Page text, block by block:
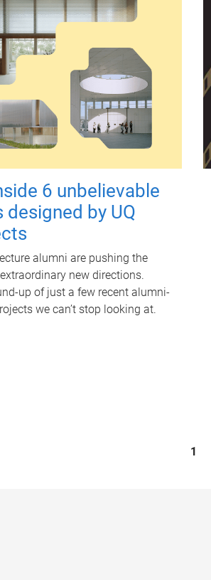
6 unbelievable
designed by UQ
alumni are pushing the
new directions.
up of just a few recent alumni-
we can’t stop looking at.
1